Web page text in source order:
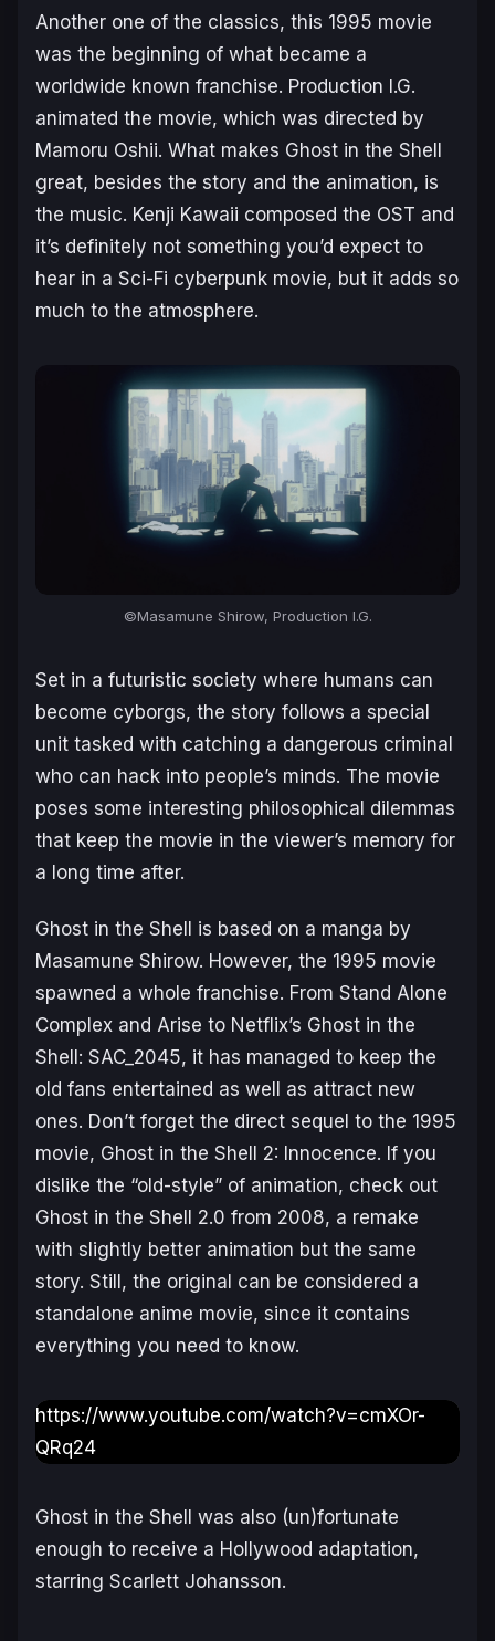
Another one of the classics, this 1995 movie
was the beginning of what became a
worldwide known franchise. Production I.G.
animated the movie, which was directed by
Mamoru Oshii. What makes Ghost in the Shell
great, besides the story and the animation, is
the music. Kenji Kawaii composed the OST and
it’s definitely not something you’d expect to
hear in a Sci-Fi cyberpunk movie, but it adds so
much to the atmosphere.
©Masamune Shirow, Production I.G.
Set in a futuristic society where humans can
become cyborgs, the story follows a special
unit tasked with catching a dangerous criminal
who can hack into people’s minds. The movie
poses some interesting philosophical dilemmas
that keep the movie in the viewer’s memory for
a long time after.
Ghost in the Shell is based on a manga by
Masamune Shirow. However, the 1995 movie
spawned a whole franchise. From Stand Alone
Complex and Arise to Netflix’s Ghost in the
Shell: SAC_2045, it has managed to keep the
old fans entertained as well as attract new
ones. Don’t forget the direct sequel to the 1995
movie, Ghost in the Shell 2: Innocence. If you
dislike the “old-style” of animation, check out
Ghost in the Shell 2.0 from 2008, a remake
with slightly better animation but the same
story. Still, the original can be considered a
standalone anime movie, since it contains
everything you need to know.
https://www.youtube.com/watch?v=cmXOr-
QRq24
Ghost in the Shell
was also (un)fortunate
enough to receive a Hollywood adaptation,
starring Scarlett Johansson.